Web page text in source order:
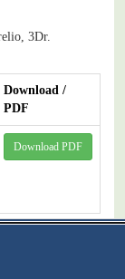
3Dr.
Download /
PDF
Download PDF